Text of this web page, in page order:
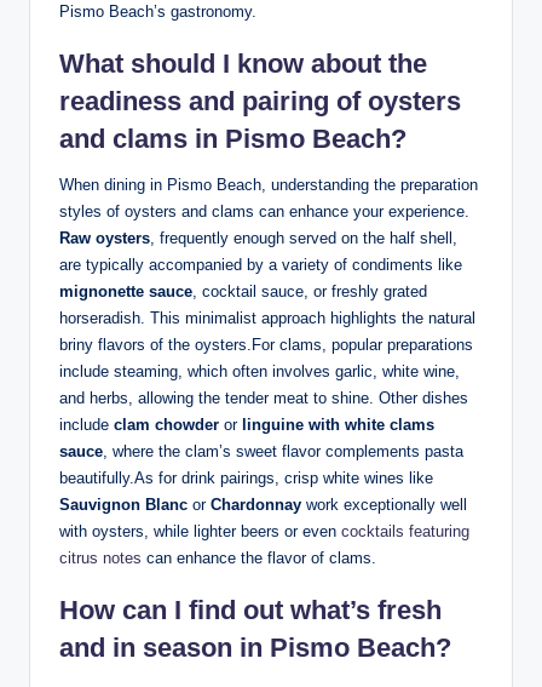
Pismo Beach’s gastronomy.
What should I know ⁢about the
⁢readiness and ​pairing of oysters
and clams in​ Pismo Beach?
When dining in ⁢Pismo Beach, understanding the preparation
styles of⁢ oysters and clams can ⁢enhance⁢ your experience.
Raw oysters, frequently ‍enough ⁣served on ‍the half⁢ shell,
are typically accompanied by a ⁤variety ‍of condiments like
mignonette sauce, cocktail sauce, or freshly grated
⁢horseradish. This​ minimalist approach highlights the ‍natural
briny flavors of‍ the oysters.For ⁤clams, popular preparations
include⁤ steaming, ‍which often involves⁢ garlic, white wine,
and herbs, ‍allowing the tender meat to shine.​ Other dishes
include clam chowder or linguine with white clams‌
sauce, where ‍the​ clam’s sweet flavor ‌complements ​pasta
beautifully.As ⁤for drink pairings, crisp white wines‌ like ‍
Sauvignon Blanc or Chardonnay work exceptionally ‌well
‌with oysters, while lighter beers or even cocktails featuring
citrus notes can ​enhance⁣ the flavor of clams.
How can I find out what’s fresh
and in ⁤season ⁤in ⁣Pismo⁣ Beach?